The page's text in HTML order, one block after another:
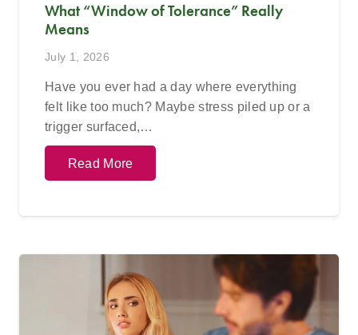
What “Window of Tolerance” Really
Means
July 1, 2026
Have you ever had a day where everything
felt like too much? Maybe stress piled up or a
trigger surfaced,…
Read More